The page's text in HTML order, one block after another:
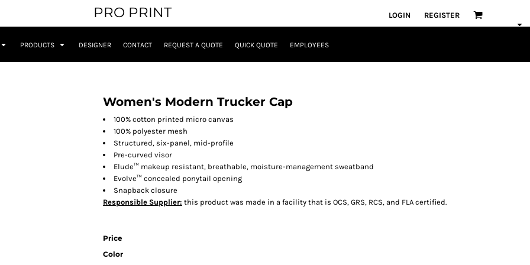
PRO PRINT LOGIN REGISTER
PRODUCTS DESIGNER CONTACT REQUEST A QUOTE QUICK QUOTE EMPLOYEES
Women's Modern Trucker Cap
100% cotton printed micro canvas
100% polyester mesh
Structured, six-panel, mid-profile
Pre-curved visor
Elude™ makeup resistant, breathable, moisture-management sweatband
Evolve™ concealed ponytail opening
Snapback closure
Responsible Supplier: this product was made in a facility that is OCS, GRS, RCS, and FLA certified.
Price
Color